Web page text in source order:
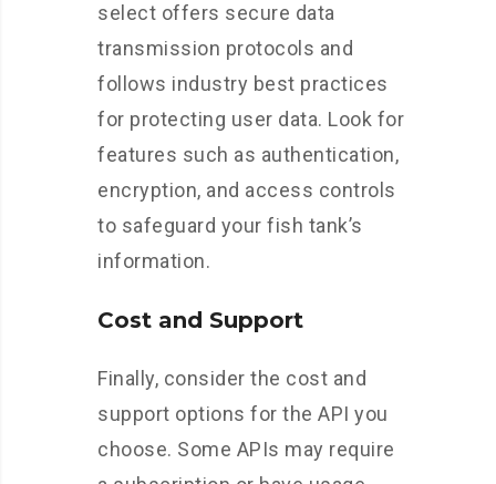
select offers secure data
transmission protocols and
follows industry best practices
for protecting user data. Look for
features such as authentication,
encryption, and access controls
to safeguard your fish tank’s
information.
Cost and Support
Finally, consider the cost and
support options for the API you
choose. Some APIs may require